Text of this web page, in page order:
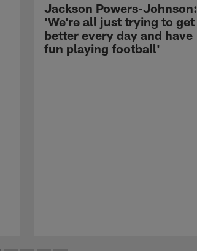
Jackson Powers-Johnson:
'We're all just trying to get
better every day and have
fun playing football'